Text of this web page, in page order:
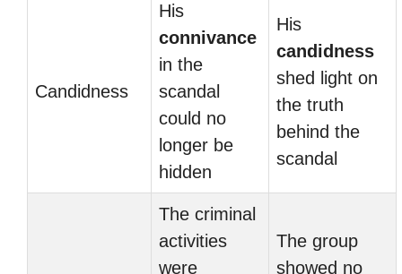
Candidness
His
connivance
in the
scandal
could no
longer be
hidden
His
candidness
shed light on
the truth
behind the
scandal
The criminal
activities
were
The group
showed no